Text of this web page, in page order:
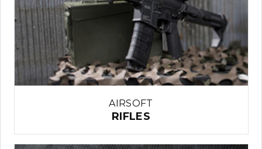
AIRSOFT
RIFLES